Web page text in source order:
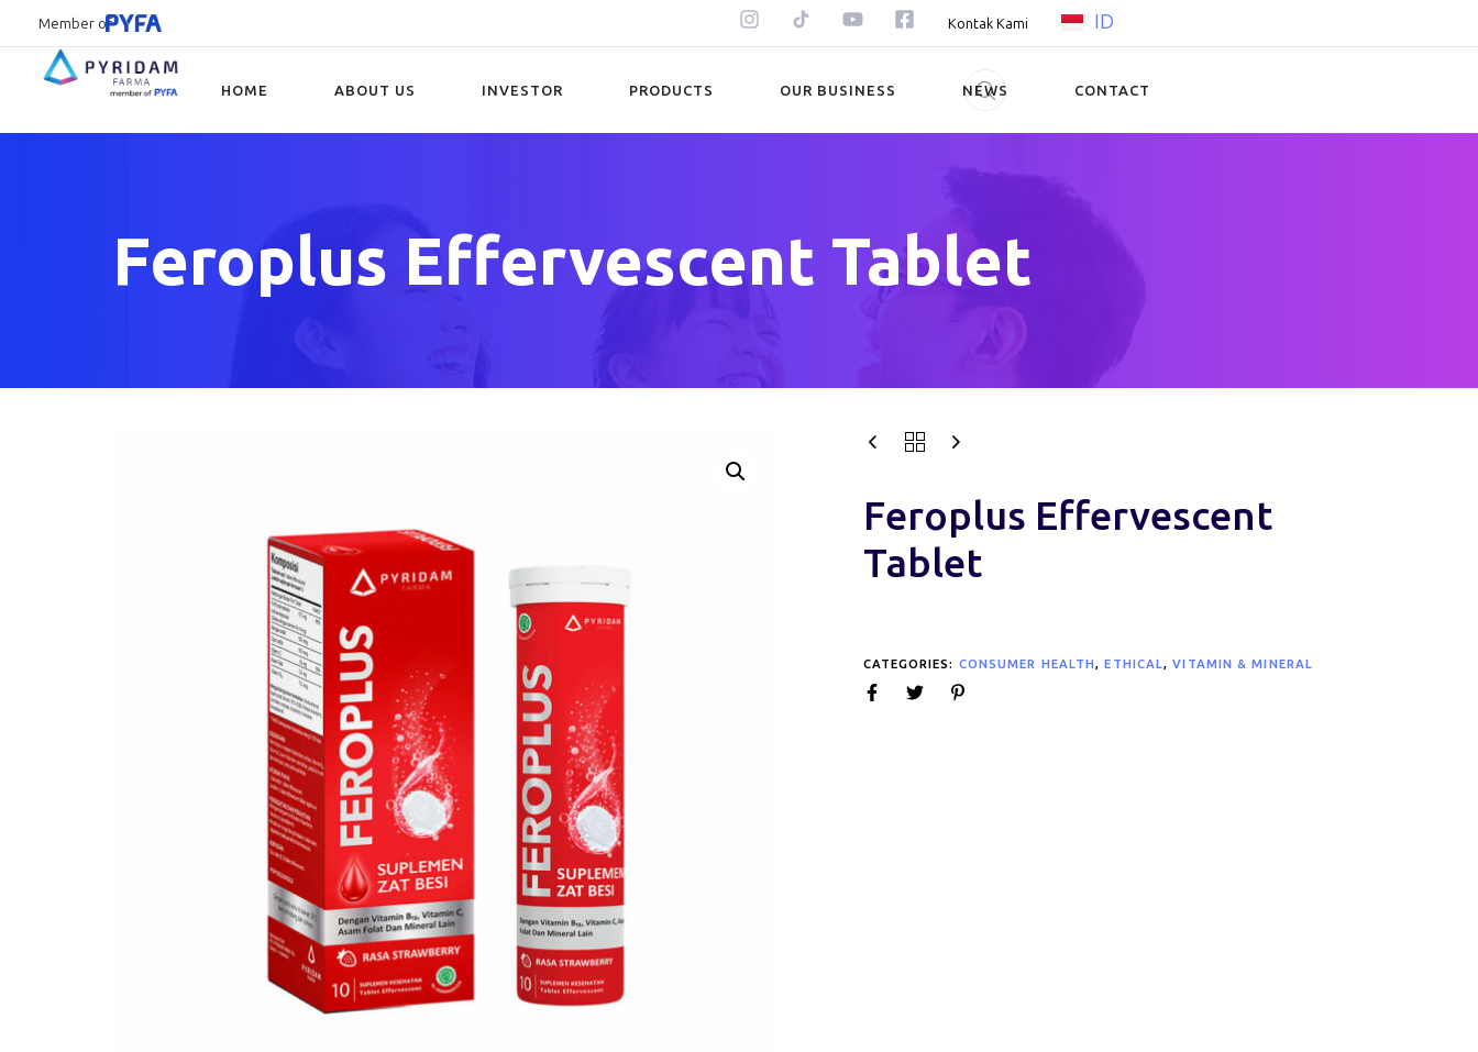
Member of Kontak Kami ID
HOME ABOUT US INVESTOR PRODUCTS OUR BUSINESS NEWS CONTACT
Feroplus Effervescent Tablet
Feroplus Effervescent
Tablet
CATEGORIES: CONSUMER HEALTH,ETHICAL,VITAMIN & MINERAL